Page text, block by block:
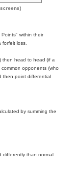
within their
loss.
then head to head (if a
opponents (who
then point differential
by summing the
differently than normal